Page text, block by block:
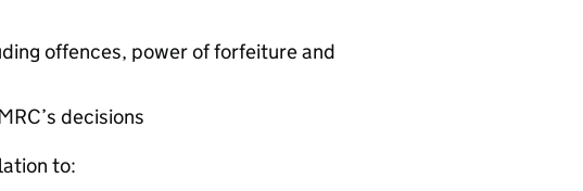
offences, power of forfeiture and
decisions
to: